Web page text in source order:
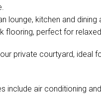
lounge, kitchen and dining
flooring, perfect for
private courtyard, ideal
include air conditioning and